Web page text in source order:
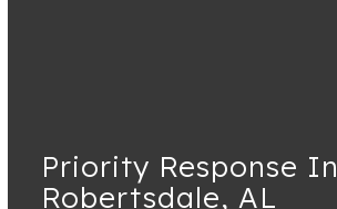
Priority Response In
Robertsdale, AL